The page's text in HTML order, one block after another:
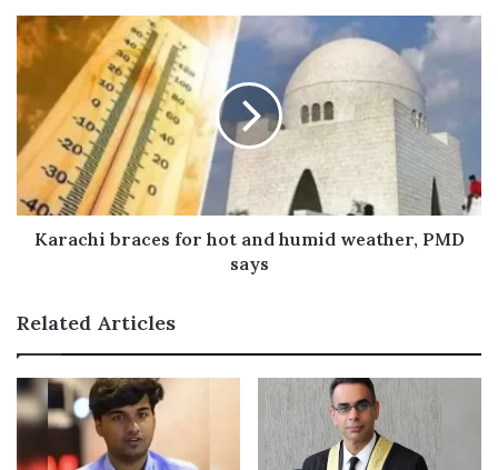
s
Karachi braces for hot and humid weather, PMD
says
Related Articles